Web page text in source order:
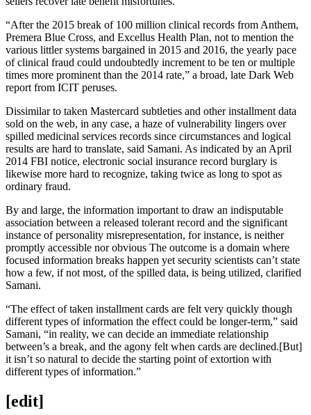
“After the 2015 break of 100 million clinical records from Anthem,
Premera Blue Cross, and Excellus Health Plan, not to mention the
various littler systems bargained in 2015 and 2016, the yearly pace
of clinical fraud could undoubtedly increment to be ten or multiple
times more prominent than the 2014 rate,” a broad, late Dark Web
report from ICIT peruses.
Dissimilar to taken Mastercard subtleties and other installment data
sold on the web, in any case, a haze of vulnerability lingers over
spilled medicinal services records since circumstances and logical
results are hard to translate, said Samani. As indicated by an April
2014 FBI notice, electronic social insurance record burglary is
likewise more hard to recognize, taking twice as long to spot as
ordinary fraud.
By and large, the information important to draw an indisputable
association between a released tolerant record and the significant
instance of personality misrepresentation, for instance, is neither
promptly accessible nor obvious The outcome is a domain where
focused information breaks happen yet security scientists can’t state
how a few, if not most, of the spilled data, is being utilized, clarified
Samani.
“The effect of taken installment cards are felt very quickly though
different types of information the effect could be longer-term,” said
Samani, “in reality, we can decide an immediate relationship
between’s a break, and the agony felt when cards are declined.[But]
it isn’t so natural to decide the starting point of extortion with
different types of information.”
[edit]